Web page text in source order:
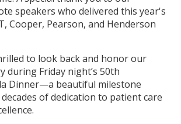
speakers who delivered this year's
Cooper, Pearson, and Henderson
to look back and honor our
during Friday night’s 50th
Dinner—a beautiful milestone
of dedication to patient care